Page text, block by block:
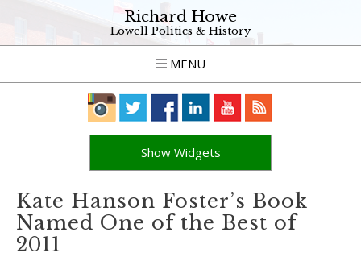
Richard Howe
Lowell Politics & History
MENU
Show Widgets
Kate Hanson Foster’s Book
Named One of the Best of
2011